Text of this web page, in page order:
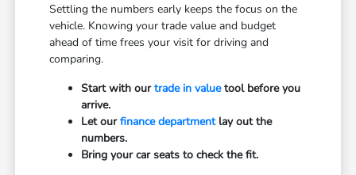
Settling the numbers early keeps the focus on the
vehicle. Knowing your trade value and budget
ahead of time frees your visit for driving and
comparing.
Start with ourtrade in valuetool before you
arrive.
Let ourfinance departmentlay out the
numbers.
Bring your car seats to check the fit.